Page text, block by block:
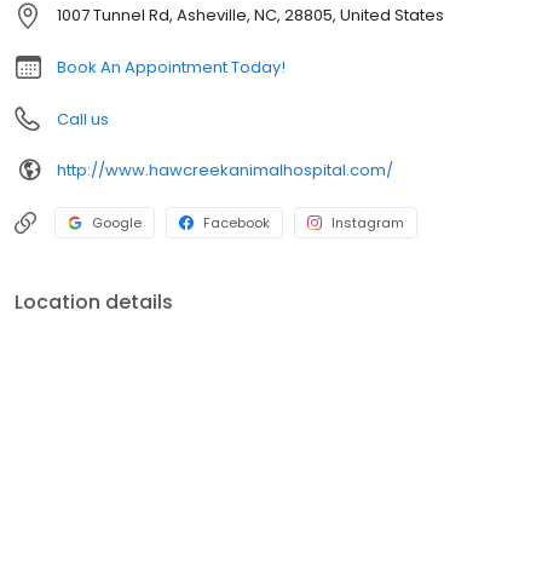
dentals, surgery including spay and neuter, foreign body
removal, and gastropexy surgery, pain management, and more.
1007 Tunnel Rd, Asheville, NC, 28805, United States
Book An Appointment Today!
Call us
http://www.hawcreekanimalhospital.com/
Google Facebook Instagram
Location details